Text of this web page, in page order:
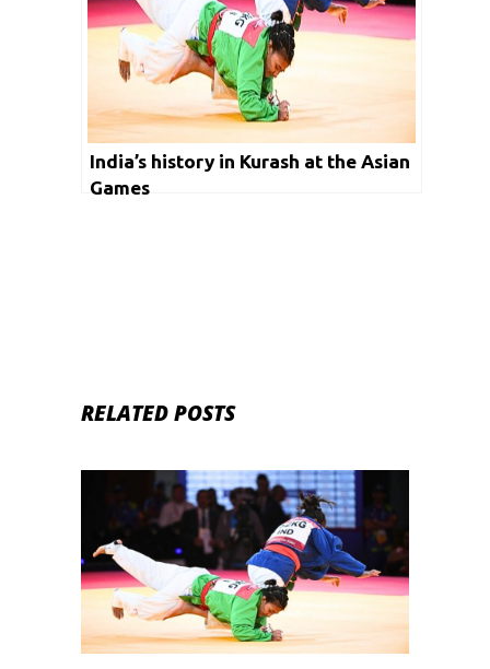
India’s history in Kurash at the Asian
Games
RELATED POSTS